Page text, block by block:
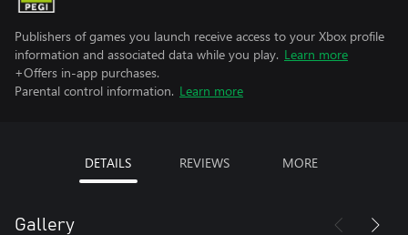
Publishers of games you launch receive access to your Xbox profile
information and associated data while you play. Learn more
+Offers in-app purchases.
Parental control information. Learn more
DETAILS REVIEWS MORE
Gallery